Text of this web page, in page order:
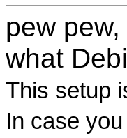
pew pew,
what
This setup
In case